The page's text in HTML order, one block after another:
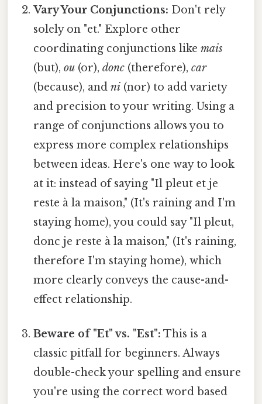
Vary Your Conjunctions: Don't rely
solely on "et." Explore other
coordinating conjunctions likemais
(but),ou (or),donc (therefore),car
(because), andni (nor) to add variety
and precision to your writing. Using a
range of conjunctions allows you to
express more complex relationships
between ideas. Here's one way to look
at it: instead of saying "Il pleut et je
reste à la maison," (It's raining and I'm
staying home), you could say "Il pleut,
donc je reste à la maison," (It's raining,
therefore I'm staying home), which
more clearly conveys the cause-and-
effect relationship.
Beware of "Et" vs. "Est": This is a
classic pitfall for beginners. Always
double-check your spelling and ensure
you're using the correct word based